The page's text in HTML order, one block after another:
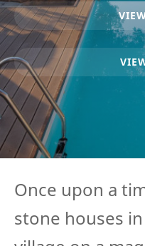
Once upon a
stone houses